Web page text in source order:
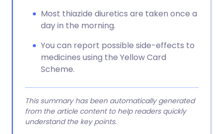
Most thiazide diuretics are taken once a
day in the morning.
You can report possible side-effects to
medicines using the Yellow Card
Scheme.
This summary has been automatically generated
from the article content to help readers quickly
understand the key points.